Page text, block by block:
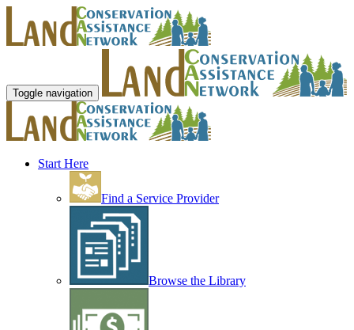
Toggle navigation
Start Here
Find a Service Provider
Browse the Library